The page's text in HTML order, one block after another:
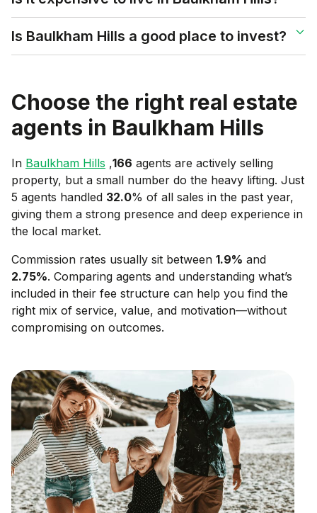
Is Baulkham Hills a good place to invest?
Choose the right real estate
agents in Baulkham Hills
In Baulkham Hills ,166 agents are actively selling
property, but a small number do the heavy lifting. Just
5 agents handled 32.0% of all sales in the past year,
giving them a strong presence and deep experience in
the local market.
Commission rates usually sit between 1.9% and
2.75%. Comparing agents and understanding what’s
included in their fee structure can help you find the
right mix of service, value, and motivation—without
compromising on outcomes.